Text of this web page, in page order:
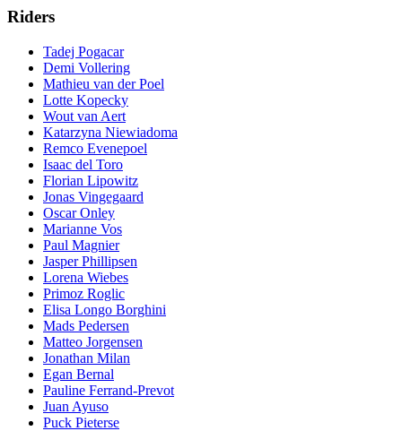
Riders
Tadej Pogacar
Demi Vollering
Mathieu van der Poel
Lotte Kopecky
Wout van Aert
Katarzyna Niewiadoma
Remco Evenepoel
Isaac del Toro
Florian Lipowitz
Jonas Vingegaard
Oscar Onley
Marianne Vos
Paul Magnier
Jasper Phillipsen
Lorena Wiebes
Primoz Roglic
Elisa Longo Borghini
Mads Pedersen
Matteo Jorgensen
Jonathan Milan
Egan Bernal
Pauline Ferrand-Prevot
Juan Ayuso
Puck Pieterse